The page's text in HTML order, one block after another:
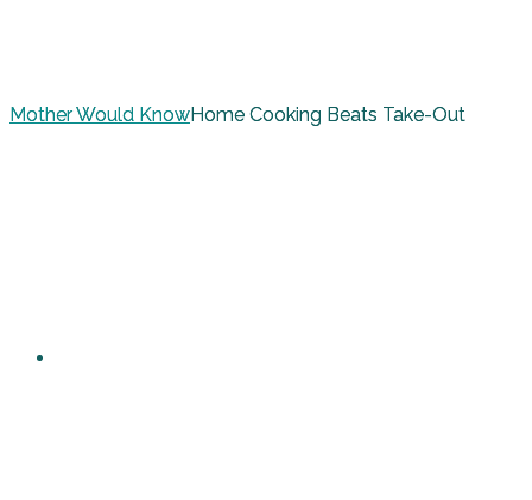
Mother Would KnowHome Cooking Beats Take-Out